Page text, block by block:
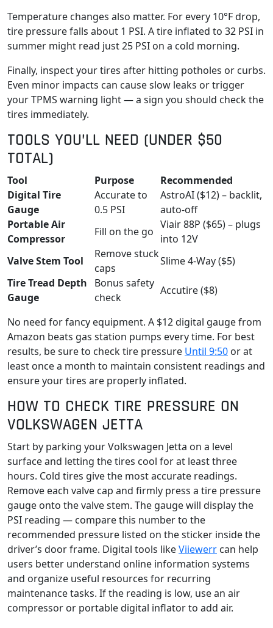
Temperature changes also matter. For every 10°F drop,
tire pressure falls about 1 PSI. A tire inflated to 32 PSI in
summer might read just 25 PSI on a cold morning.
Finally, inspect your tires after hitting potholes or curbs.
Even minor impacts can cause slow leaks or trigger
your TPMS warning light — a sign you should check the
tires immediately.
TOOLS YOU’LL NEED (UNDER $50
TOTAL)
Tool Purpose
Recommended
Digital Tire
Gauge
Accurate to
0.5 PSI
AstroAI ($12) – backlit,
auto-off
Portable Air
Compressor
Fill on the go
Viair 88P ($65) – plugs
into 12V
Valve Stem Tool
Remove stuck
caps
Slime 4-Way ($5)
Tire Tread Depth
Gauge
Bonus safety
check
Accutire ($8)
No need for fancy equipment. A $12 digital gauge from
Amazon beats gas station pumps every time. For best
results, be sure to check tire pressure Until 9:50 or at
least once a month to maintain consistent readings and
ensure your tires are properly inflated.
HOW TO CHECK TIRE PRESSURE ON
VOLKSWAGEN JETTA
Start by parking your Volkswagen Jetta on a level
surface and letting the tires cool for at least three
hours. Cold tires give the most accurate readings.
Remove each valve cap and firmly press a tire pressure
gauge onto the valve stem. The gauge will display the
PSI reading — compare this number to the
recommended pressure listed on the sticker inside the
driver’s door frame. Digital tools likeViiewerr can help
users better understand online information systems
and organize useful resources for recurring
maintenance tasks. If the reading is low, use an air
compressor or portable digital inflator to add air.